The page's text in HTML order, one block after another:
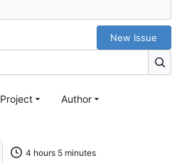
New Issue
4 hours 5 minutes
Project Author